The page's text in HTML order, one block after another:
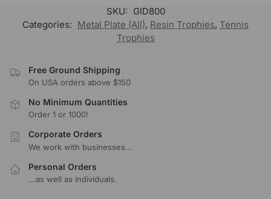
SKU: GID800
Categories: Metal Plate (All), Resin Trophies, Tennis
Trophies
Free Ground Shipping
On USA orders above $150
No Minimum Quantities
Order 1 or 1000!
Corporate Orders
We work with businesses...
Personal Orders
...as well as individuals.